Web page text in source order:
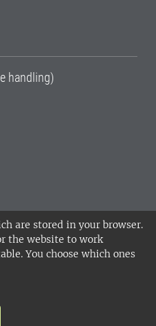
are stored in your browser.
the website to work
You choose which ones
handling)
of Agricultural
in Alnarp,
•
the staff web